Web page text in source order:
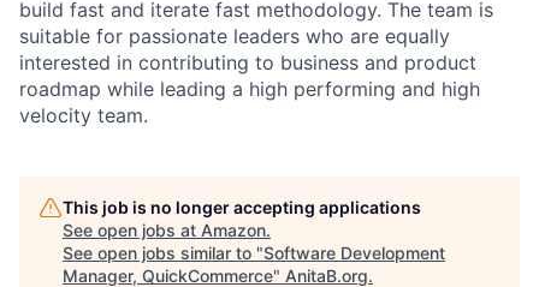
build fast and iterate fast methodology. The team is
suitable for passionate leaders who are equally
interested in contributing to business and product
roadmap while leading a high performing and high
velocity team.
This job is no longer accepting applications
See open jobs at Amazon.
See open jobs similar to "Software Development
Manager, QuickCommerce" AnitaB.org.